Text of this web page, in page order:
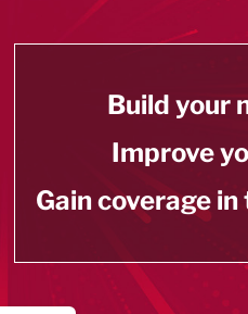
Build your
Improve
Gain coverage